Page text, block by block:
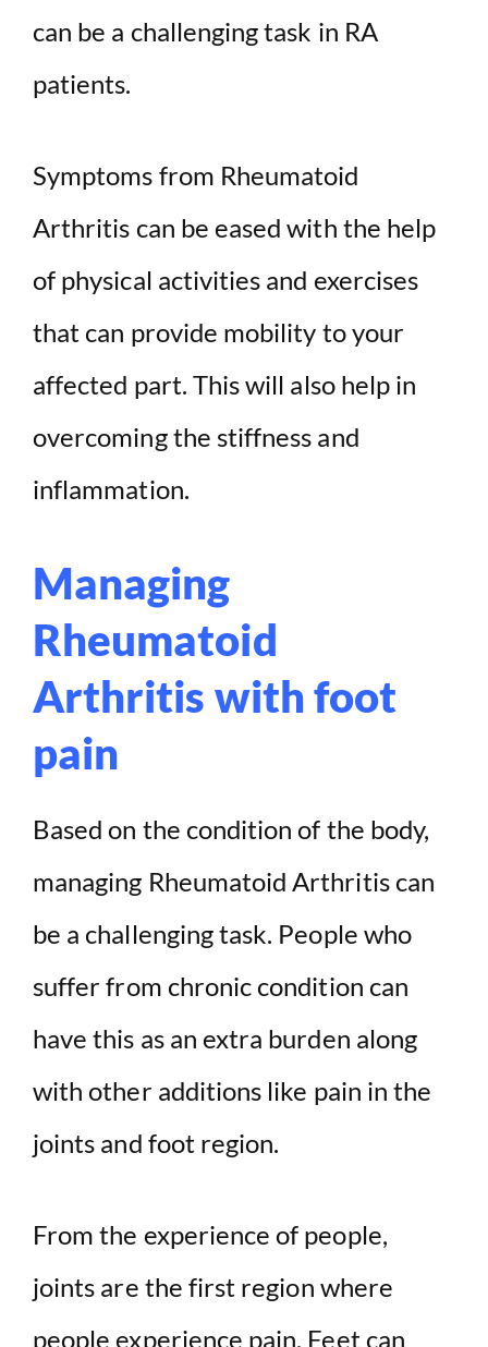
can be a challenging task in RA
patients.
Symptoms from Rheumatoid
Arthritis can be eased with the help
of physical activities and exercises
that can provide mobility to your
affected part. This will also help in
overcoming the stiffness and
inflammation.
Managing
Rheumatoid
Arthritis with foot
pain
Based on the condition of the body,
managing Rheumatoid Arthritis can
be a challenging task. People who
suffer from chronic condition can
have this as an extra burden along
with other additions like pain in the
joints and foot region.
From the experience of people,
joints are the first region where
people experience pain. Feet can